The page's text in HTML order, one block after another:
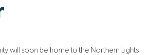
will soon be home to the Northern Lights